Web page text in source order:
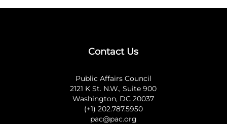
Contact Us
Public Affairs Council
2121 K St. N.W., Suite 900
Washington, DC 20037
(+1) 202.787.5950
pac@pac.org